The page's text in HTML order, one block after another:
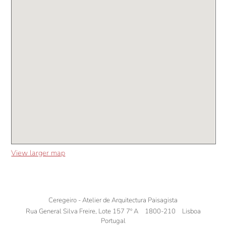
View larger map
Ceregeiro - Atelier de Arquitectura Paisagista
Rua General Silva Freire, Lote 157 7º A
1800-210
Lisboa
Portugal